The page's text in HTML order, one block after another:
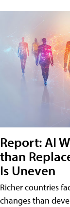
Report: AI
than
Is Uneven
Richer countries
changes than